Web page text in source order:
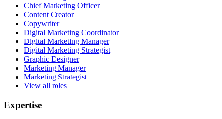
Chief Marketing Officer
Content Creator
Copywriter
Digital Marketing Coordinator
Digital Marketing Manager
Digital Marketing Strategist
Graphic Designer
Marketing Manager
Marketing Strategist
View all roles
Expertise